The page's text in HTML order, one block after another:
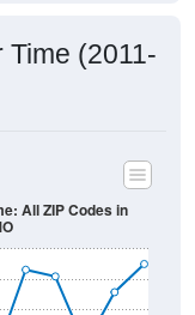
Time (2011-
All ZIP Codes in